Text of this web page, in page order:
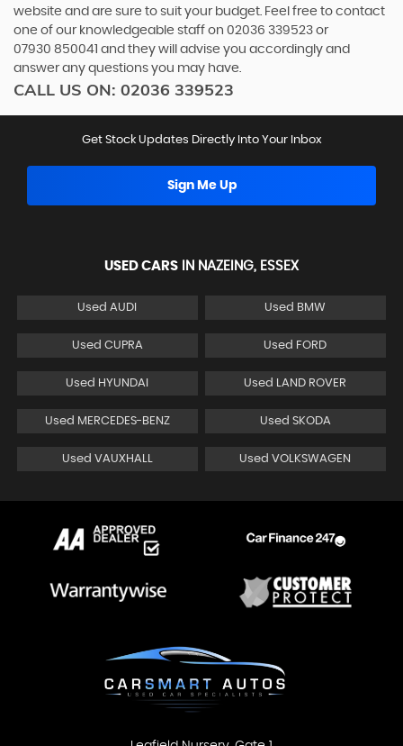
website and are sure to suit your budget. Feel free to contact
one of our knowledgeable staff on 02036 339523 or
07930 850041 and they will advise you accordingly and
answer any questions you may have.
CALL US ON: 02036 339523
Get Stock Updates Directly Into Your Inbox
Sign Me Up
USED CARS IN NAZEING, ESSEX
Used AUDI Used BMW
Used CUPRA Used FORD
Used HYUNDAI Used LAND ROVER
Used MERCEDES-BENZ Used SKODA
Used VAUXHALL Used VOLKSWAGEN